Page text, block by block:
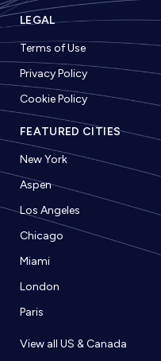
LEGAL
Terms of Use
Privacy Policy
Cookie Policy
FEATURED CITIES
New York
Aspen
Los Angeles
Chicago
Miami
London
Paris
View all US & Canada